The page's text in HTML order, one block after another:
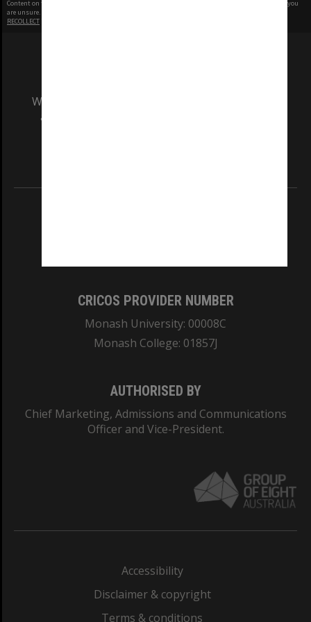
Content on this site may be subject to Copyright, please
before any reuse if you
are unsure.
RECOLLECT
We acknowledge and pay respects to the Elders
and Traditional Owners of the land on which
CRICOS PROVIDER NUMBER
Monash University: 00008C
Monash College: 01857J
AUTHORISED BY
Chief Marketing, Admissions and Communications
Officer and Vice-President.
Accessibility
Disclaimer & copyright
Terms & conditions